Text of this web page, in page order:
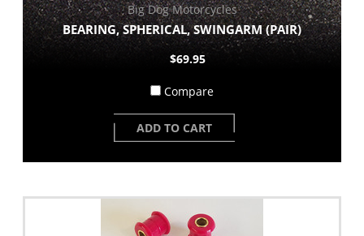
Big Dog Motorcycles
BEARING, SPHERICAL, SWINGARM (PAIR)
$69.95
Compare
ADD TO CART